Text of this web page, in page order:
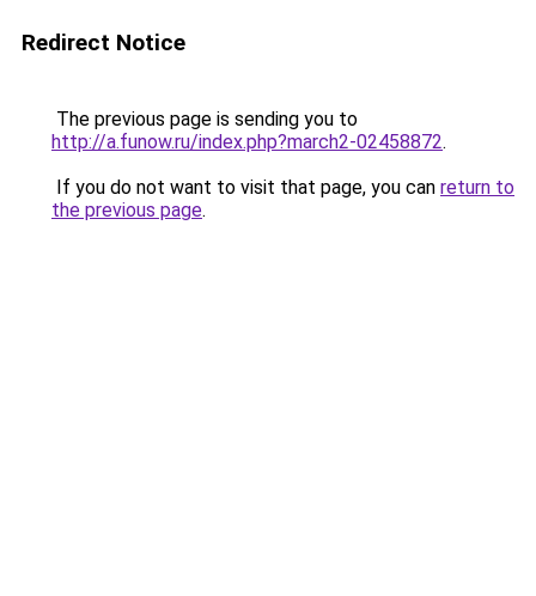
Redirect Notice
The previous page is sending you to
http://a.funow.ru/index.php?march2-02458872.
If you do not want to visit that page, you can return to
the previous page.